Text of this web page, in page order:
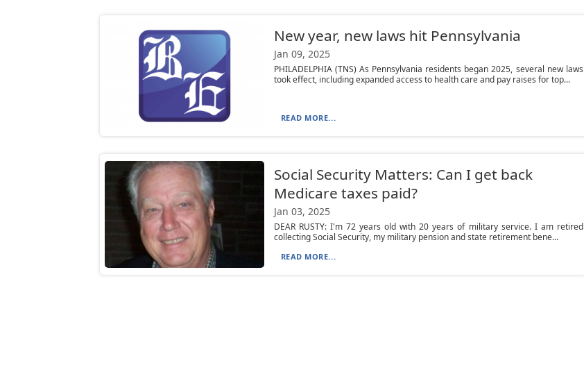
New year, new laws hit Pennsylvania
Jan 09, 2025
PHILADELPHIA (TNS) As Pennsylvania residents began 2025, several new laws
took effect, including expanded access to health care and pay raises for top...
READ MORE...
Social Security Matters: Can I get back
Medicare taxes paid?
Jan 03, 2025
DEAR RUSTY: I'm 72 years old with 20 years of military service. I am retired
collecting Social Security, my military pension and state retirement bene...
READ MORE...